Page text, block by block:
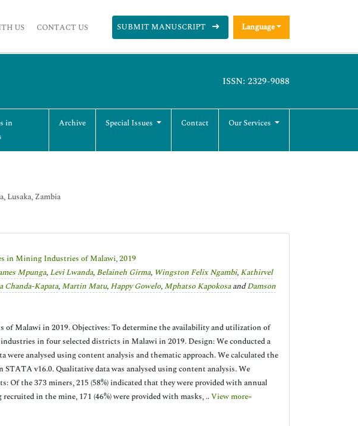
US CONTACT US SUBMIT MANUSCRIPT Language
ISSN: 2329-9088
in
Archive Special Issues Contact Our Services
Lusaka, Zambia
in Mining Industries of Malawi, 2019
Mpunga, Levi Lwanda, Belaineh Girma, Wingston Felix Ngambi, Kathirvel
Chanda-Kapata, Martin Matu, Happy Gowelo, Mphatso KapokosaandDamson
Malawi in 2019. Objectives: To determine the availability and utilization of
in four selected districts in Malawi in 2019. Design: We conducted a
analysed using content analysis and thematic approach. We calculated the
v16.0. Qualitative data was analysed using content analysis. We
Of the 373 miners, 215 (58%) indicated that they were provided with annual
in the mine, 171 (46%) were provided with masks, ..View more»